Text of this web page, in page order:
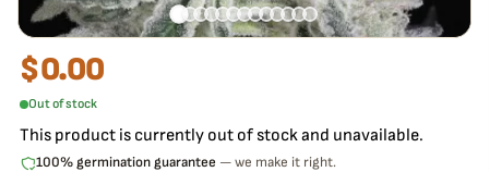
$0.00
Out of stock
This product is currently out of stock and unavailable.
100% germination guarantee — we make it right.